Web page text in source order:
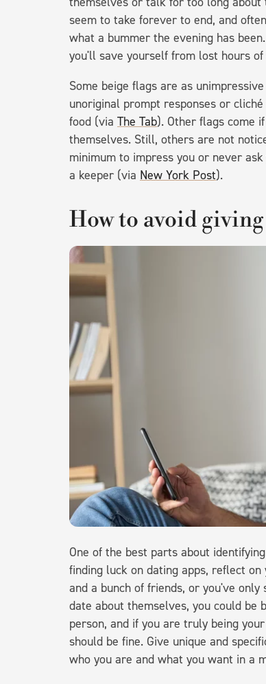
seem to take forever to end, and
what a bummer the evening has
you'll save yourself from lost hours
Some beige flags are as
unoriginal prompt responses or
food (via The Tab). Other flags come
themselves. Still, others are not
minimum to impress you or never
a keeper (via New York Post).
How to avoid
One of the best parts about
finding luck on dating apps, reflect
and a bunch of friends, or you've
date about themselves, you could be
person, and if you are truly being
should be fine. Give unique and
who you are and what you want in a